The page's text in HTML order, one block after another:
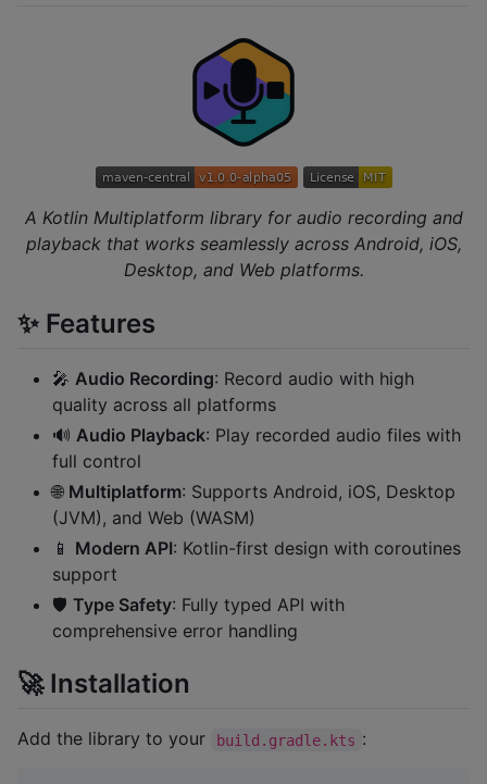
A Kotlin Multiplatform library for audio recording and
playback that works seamlessly across Android, iOS,
Desktop, and Web platforms.
✨ Features
🎤 Audio Recording: Record audio with high
quality across all platforms
🔊 Audio Playback: Play recorded audio files with
full control
🌐 Multiplatform: Supports Android, iOS, Desktop
(JVM), and Web (WASM)
📱 Modern API: Kotlin-first design with coroutines
support
🛡️ Type Safety: Fully typed API with
comprehensive error handling
🚀 Installation
Add the library to your build.gradle.kts :